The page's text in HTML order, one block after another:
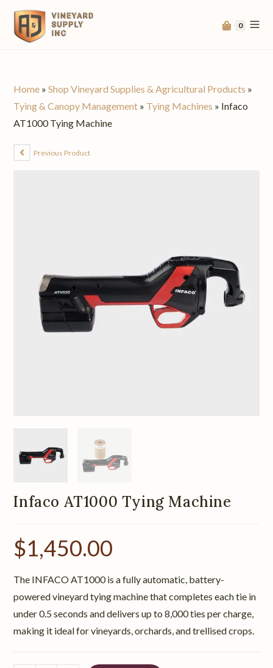
0
Home »Shop Vineyard Supplies & Agricultural Products »
Tying & Canopy Management » Tying Machines » Infaco
AT1000 Tying Machine
Previous Product
Infaco AT1000 Tying Machine
$1,450.00
The INFACO AT1000 is a fully automatic, battery-
powered vineyard tying machine that completes each tie in
under 0.5 seconds and delivers up to 8,000 ties per charge,
making it ideal for vineyards, orchards, and trellised crops.